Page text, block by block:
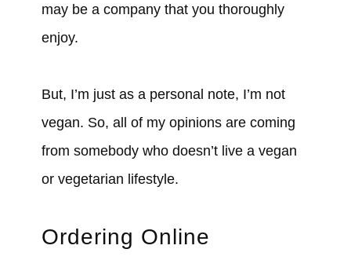
may be a company that you thoroughly
enjoy.
But, I’m just as a personal note, I’m not
vegan. So, all of my opinions are coming
from somebody who doesn’t live a vegan
or vegetarian lifestyle.
Ordering Online